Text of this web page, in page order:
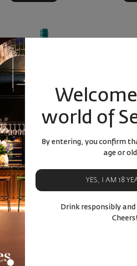
Rum Takamaka Coco 25%
1866
BUY NOW
Ром
15
world of
By entering, you confirm
age or
YES, I AM 18
Drink responsibly
Cheers!